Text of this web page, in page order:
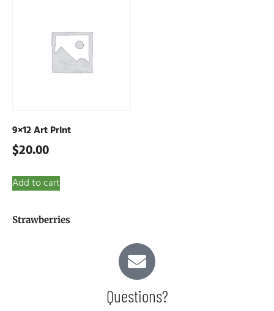
Strawberries
Questions?
9×12 Art Print
$20.00
Add to cart